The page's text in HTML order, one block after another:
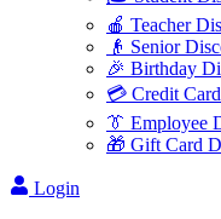
🍎 Teacher
👴 Senior
🎉 Birthday
💳 Credit
👔 Employee
🎁 Gift Card
Login